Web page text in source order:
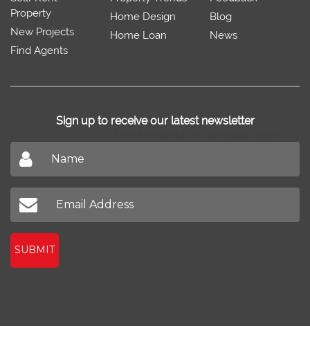
SabzProperty.com
Sell/Rent
New Projects
Home Loan
News
Sign up to receive our latest newsletter
Don't miss out on our latest news